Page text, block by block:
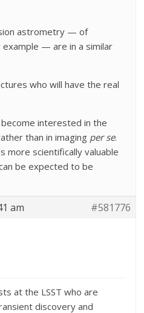
astrometry — of
— are in a similar
who will have the real
interested in the
than in imaging per se.
more scientifically valuable
be expected to be
am #581776
at the LSST who are
discovery and